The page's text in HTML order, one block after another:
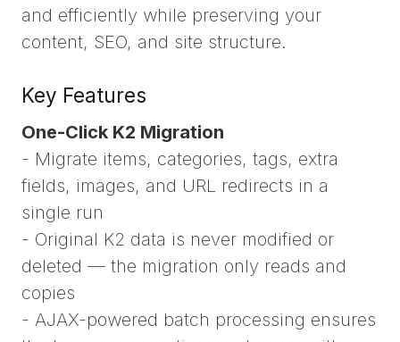
and efficiently while preserving your
content, SEO, and site structure.
Key Features
One-Click K2 Migration
- Migrate items, categories, tags, extra
fields, images, and URL redirects in a
single run
- Original K2 data is never modified or
deleted — the migration only reads and
copies
- AJAX-powered batch processing ensures